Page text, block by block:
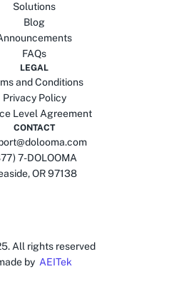
Solutions
Blog
FAQs
LEGAL
and Conditions
Privacy Policy
Level Agreement
CONTACT
7-DOLOOMA
OR 97138
All rights reserved
by AEITek